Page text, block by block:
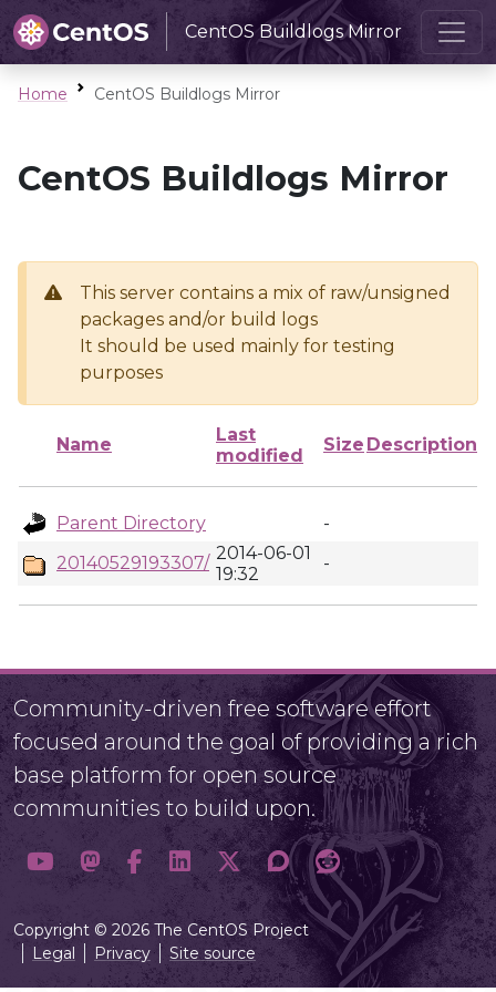
CentOS Buildlogs Mirror
Home CentOS Buildlogs Mirror
CentOS Buildlogs Mirror
This server contains a mix of raw/unsigned
packages and/or build logs
It should be used mainly for testing
purposes
Name
Last
modified
Size Description
Parent Directory
-
20140529193307/ 2014-06-01
19:32
-
Community-driven free software effort
focused around the goal of providing a rich
base platform for open source
communities to build upon.
Copyright © 2026 The CentOS Project
Legal
Privacy Site source